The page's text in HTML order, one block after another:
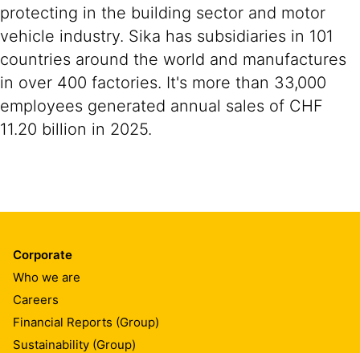
protecting in the building sector and motor
vehicle industry. Sika has subsidiaries in 101
countries around the world and manufactures
in over 400 factories. It's more than 33,000
employees generated annual sales of CHF
11.20 billion in 2025.
Corporate
Who we are
Careers
Financial Reports (Group)
Sustainability (Group)